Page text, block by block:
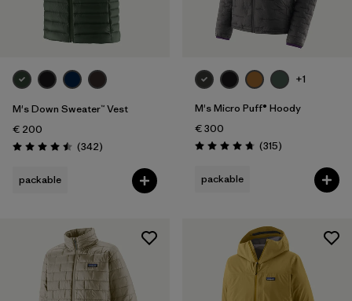
M's Down Sweater™ Vest
€ 200
Rating: 4.5 / 5 (342Reviews
)
packable
+1
M's Micro Puff® Hoody
€ 300
Rating: 4.7 / 5 (315Reviews
)
packable